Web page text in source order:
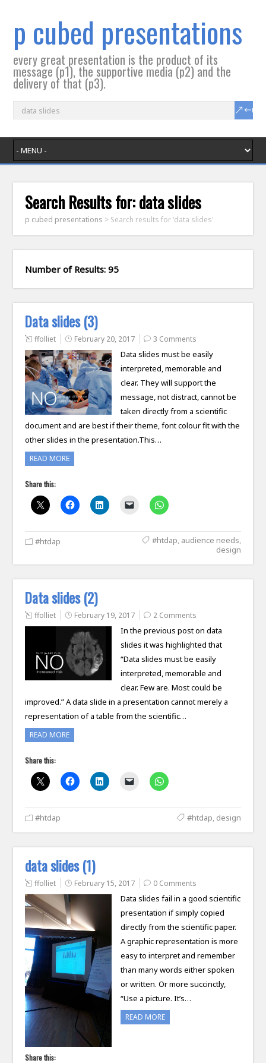
p cubed presentations
every great presentation is the product of its
message (p1), the supportive media (p2) and the
delivery of that (p3).
Search Results for:data slides
p cubed presentations > Search results for 'data slides'
Number of Results: 95
Data slides (3)
ffolliet February 20, 2017 3 Comments
Data slides must be easily
interpreted, memorable and
clear. They will support the
message, not distract, cannot be
taken directly from a scientific
document and are best if their theme, font colour fit with the
other slides in the presentation.This…
READ MORE
Share this:
#htdap #htdap, audience needs,
design
Data slides (2)
ffolliet February 19, 2017 2 Comments
In the previous post on data
slides it was highlighted that
“Data slides must be easily
interpreted, memorable and
clear. Few are. Most could be
improved.” A data slide in a presentation cannot merely a
representation of a table from the scientific…
READ MORE
Share this:
#htdap #htdap, design
data slides (1)
ffolliet February 15, 2017 0 Comments
Data slides fail in a good scientific
presentation if simply copied
directly from the scientific paper.
A graphic representation is more
easy to interpret and remember
than many words either spoken
or written. Or more succinctly,
“Use a picture. It’s…
READ MORE
Share this: